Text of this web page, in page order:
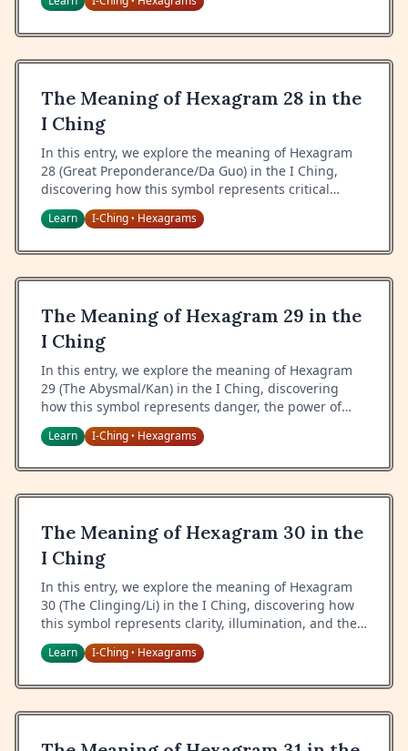
maintaining what sustains us.
The Meaning of Hexagram 28 in the
I Ching
In this entry, we explore the meaning of Hexagram
28 (Great Preponderance/Da Guo) in the I Ching,
discovering how this symbol represents critical
moments, extraordinary situations, and the wisdom
of handling pressure with grace.
Learn I-Ching• Hexagrams
The Meaning of Hexagram 29 in the
I Ching
In this entry, we explore the meaning of Hexagram
29 (The Abysmal/Kan) in the I Ching, discovering
how this symbol represents danger, the power of
water, and the wisdom of navigating through
challenging situations.
Learn I-Ching• Hexagrams
The Meaning of Hexagram 30 in the
I Ching
In this entry, we explore the meaning of Hexagram
30 (The Clinging/Li) in the I Ching, discovering how
this symbol represents clarity, illumination, and the
wisdom of bringing light to darkness.
Learn I-Ching• Hexagrams